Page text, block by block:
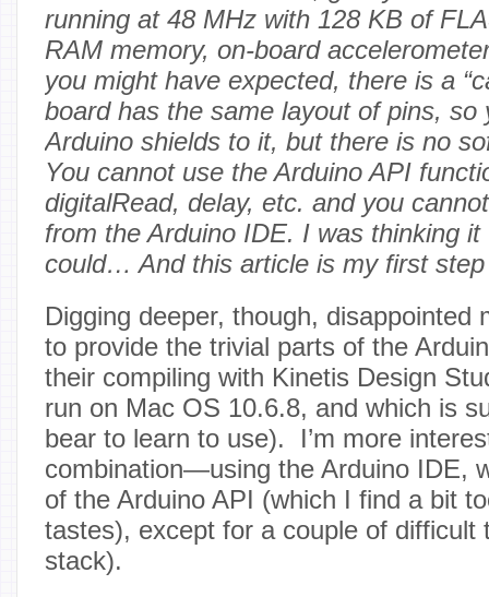
running at 48 MHz with 128 KB of
RAM memory, on-board
you might have expected, there is a
board has the same layout of pins, so
Arduino shields to it, but there is no
You cannot use the Arduino API
digitalRead, delay, etc. and you
from the Arduino IDE. I was thinking
could… And this article is my first
Digging deeper, though,
to provide the trivial parts of the
their compiling with Kinetis Design
run on Mac OS 10.6.8, and which is
bear to learn to use). I’m more
combination—using the Arduino IDE,
of the Arduino API (which I find a bit
tastes), except for a couple of difficult
stack).